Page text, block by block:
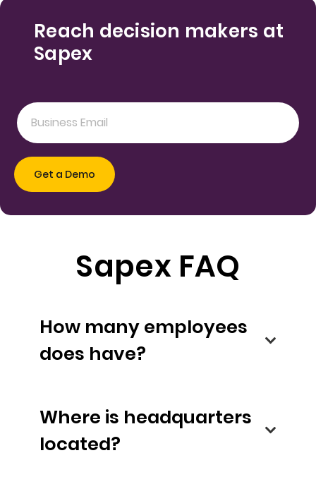
Reach decision makers at
Sapex
Sapex FAQ
How many employees
does have?
Where is headquarters
located?